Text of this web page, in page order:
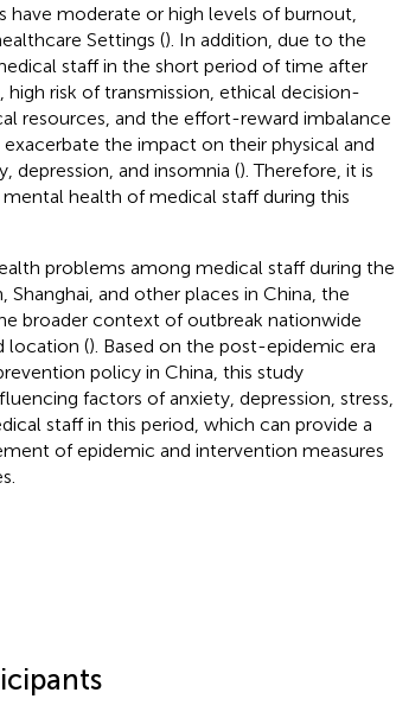
moderate or high levels of burnout,
Settings (). In addition, due to the
staff in the short period of time after
risk of transmission, ethical decision-
resources, and the effort-reward imbalance
the impact on their physical and
depression, and insomnia (). Therefore, it is
health of medical staff during this
problems among medical staff during the
and other places in China, the
broader context of outbreak nationwide
location (). Based on the post-epidemic era
policy in China, this study
factors of anxiety, depression, stress,
staff in this period, which can provide a
of epidemic and intervention measures